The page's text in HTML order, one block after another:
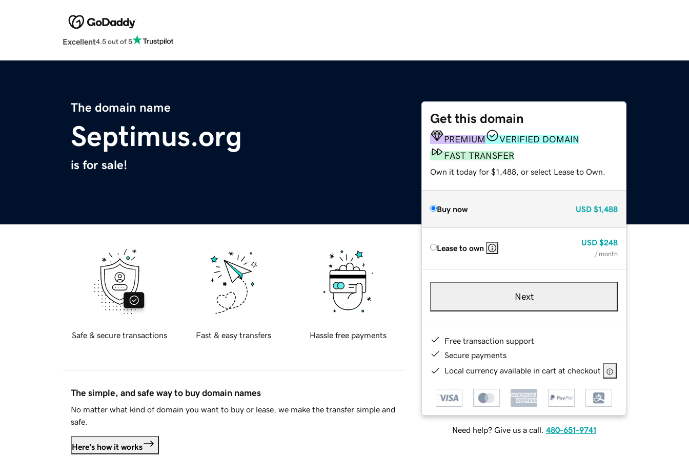
Excellent4.5 out of 5
The domain name
Septimus.org
is for sale!
Get this domain
PREMIUM
VERIFIED DOMAIN
FAST TRANSFER
Own it today for $1,488, or select Lease to Own.
Buy now USD $1,488
Lease to own
USD $248
/ month
Next
Free transaction support
Secure payments
Local currency available in cart at checkout
Need help? Give us a call. 480-651-9741
Safe & secure transactions Fast & easy transfers Hassle free payments
The simple, and safe way to buy domain names
No matter what kind of domain you want to buy or lease, we make the transfer simple and
safe.
Here's how it works